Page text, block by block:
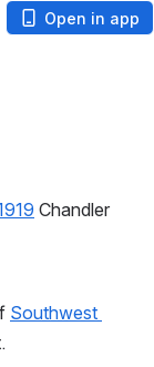
Open in app
Chandler
Southwest